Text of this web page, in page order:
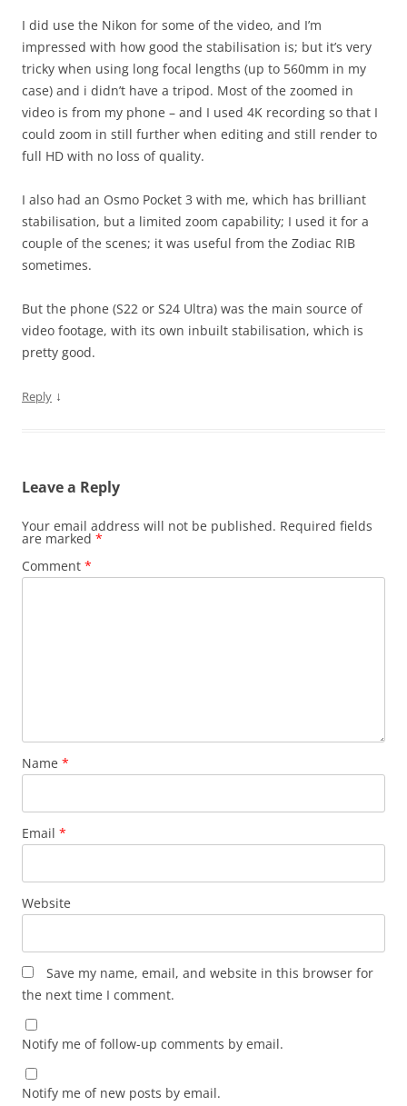
I did use the Nikon for some of the video, and I’m
impressed with how good the stabilisation is; but it’s very
tricky when using long focal lengths (up to 560mm in my
case) and i didn’t have a tripod. Most of the zoomed in
video is from my phone – and I used 4K recording so that I
could zoom in still further when editing and still render to
full HD with no loss of quality.
I also had an Osmo Pocket 3 with me, which has brilliant
stabilisation, but a limited zoom capability; I used it for a
couple of the scenes; it was useful from the Zodiac RIB
sometimes.
But the phone (S22 or S24 Ultra) was the main source of
video footage, with its own inbuilt stabilisation, which is
pretty good.
Reply ↓
Leave a Reply
Your email address will not be published. Required fields
are marked *
Comment *
Name *
Email *
Website
Save my name, email, and website in this browser for
the next time I comment.
Notify me of follow-up comments by email.
Notify me of new posts by email.